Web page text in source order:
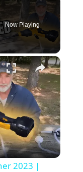
Now Playing
2023 |